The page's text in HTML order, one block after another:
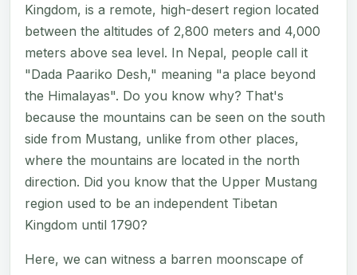
Kingdom, is a remote, high-desert region located
between the altitudes of 2,800 meters and 4,000
meters above sea level. In Nepal, people call it
"Dada Paariko Desh," meaning "a place beyond
the Himalayas". Do you know why? That's
because the mountains can be seen on the south
side from Mustang, unlike from other places,
where the mountains are located in the north
direction. Did you know that the Upper Mustang
region used to be an independent Tibetan
Kingdom until 1790?
Here, we can witness a barren moonscape of